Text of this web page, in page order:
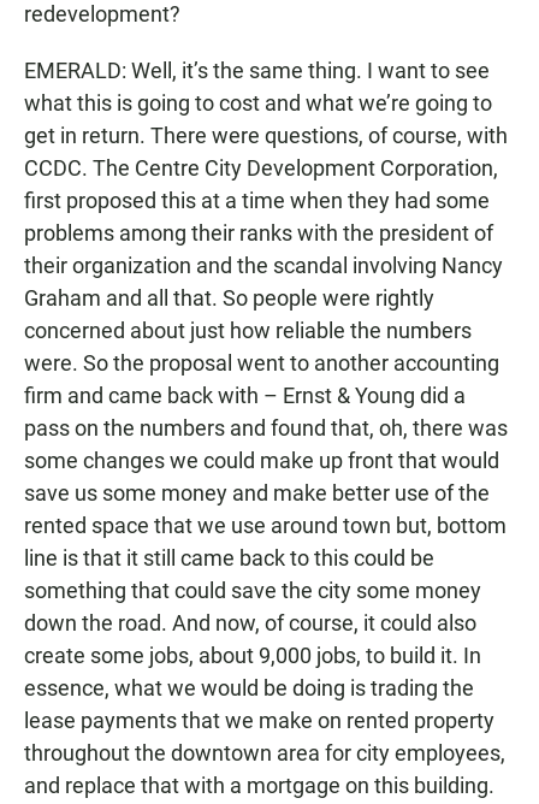
redevelopment?
EMERALD: Well, it’s the same thing. I want to see
what this is going to cost and what we’re going to
get in return. There were questions, of course, with
CCDC. The Centre City Development Corporation,
first proposed this at a time when they had some
problems among their ranks with the president of
their organization and the scandal involving Nancy
Graham and all that. So people were rightly
concerned about just how reliable the numbers
were. So the proposal went to another accounting
firm and came back with – Ernst & Young did a
pass on the numbers and found that, oh, there was
some changes we could make up front that would
save us some money and make better use of the
rented space that we use around town but, bottom
line is that it still came back to this could be
something that could save the city some money
down the road. And now, of course, it could also
create some jobs, about 9,000 jobs, to build it. In
essence, what we would be doing is trading the
lease payments that we make on rented property
throughout the downtown area for city employees,
and replace that with a mortgage on this building.